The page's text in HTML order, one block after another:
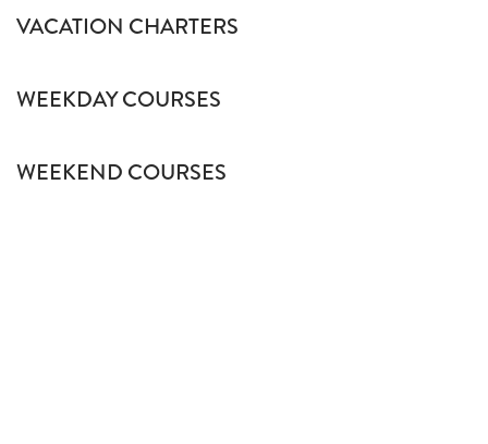
VACATION CHARTERS
WEEKDAY COURSES
WEEKEND COURSES